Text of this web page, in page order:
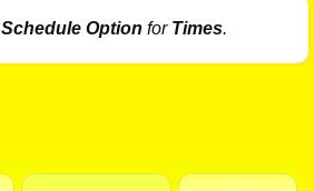
Schedule Option for Times.